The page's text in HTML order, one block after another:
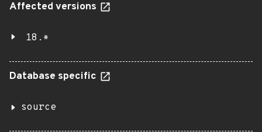
Affected versions
18.*
Database specific
source